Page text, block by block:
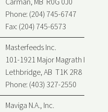
Phone: (204) 745-6747
Fax: (204) 745-6573
Masterfeeds Inc.
101-1921 Major Magrath Dr
Lethbridge, AB T1K 2R8
Phone: (403) 327-2550
Maviga N.A., Inc.